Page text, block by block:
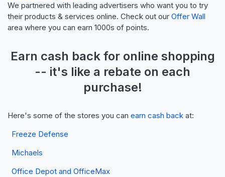
We partnered with leading advertisers who want you to try
their products & services online. Check out our Offer Wall
area where you can earn 1000s of points.
Earn cash backfor online shopping
-- it's like a rebate on each
purchase!
Here's some of the stores you can earn cash back at:
Freeze Defense
Michaels
Office Depot and OfficeMax